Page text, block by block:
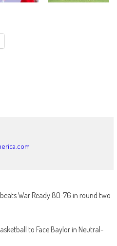
War Ready 80-76 in round two
to Face Baylor in Neutral-